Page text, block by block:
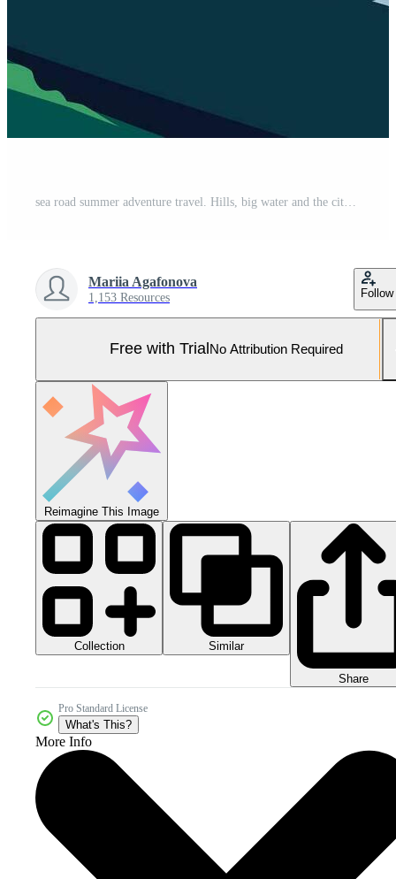
Mariia Agafonova
1,153 Resources Follow
Free with Trial No Attribution Required
Reimagine This Image
Collection Similar
Share
Pro Standard License
What's This?
More Info